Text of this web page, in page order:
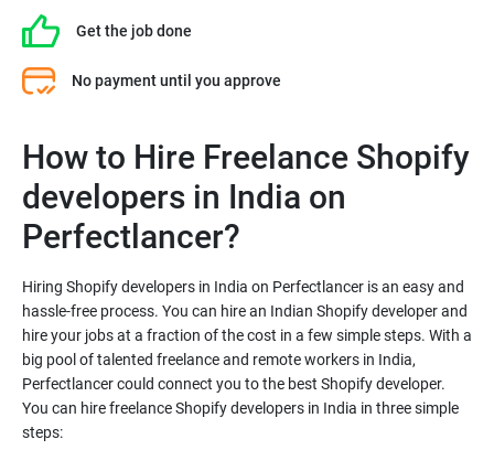
Get the job done
No payment until you approve
How to Hire Freelance Shopify
developers in India on
Perfectlancer?
Hiring Shopify developers in India on Perfectlancer is an easy and
hassle-free process. You can hire an Indian Shopify developer and
hire your jobs at a fraction of the cost in a few simple steps. With a
big pool of talented freelance and remote workers in India,
Perfectlancer could connect you to the best Shopify developer.
You can hire freelance Shopify developers in India in three simple
steps: